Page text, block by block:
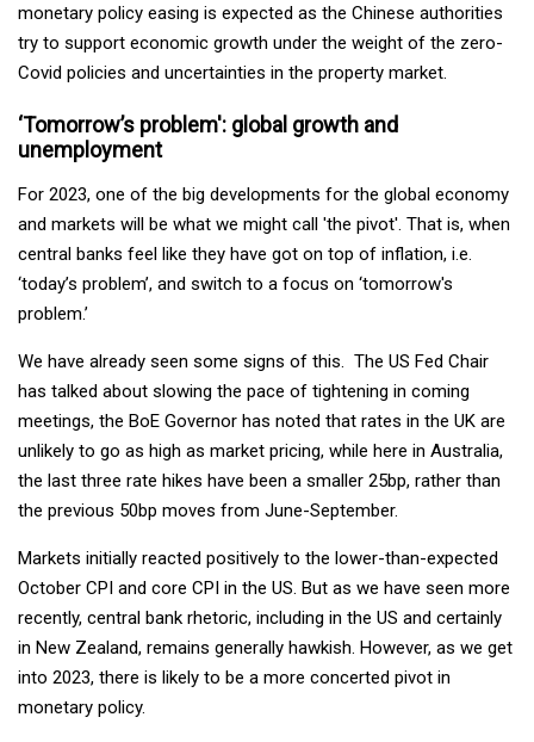
monetary policy easing is expected as the Chinese authorities
try to support economic growth under the weight of the zero-
Covid policies and uncertainties in the property market.
‘Tomorrow’s problem': global growth and
unemployment
For 2023, one of the big developments for the global economy
and markets will be what we might call 'the pivot'. That is, when
central banks feel like they have got on top of inflation, i.e.
‘today’s problem’, and switch to a focus on ‘tomorrow's
problem.’
We have already seen some signs of this. The US Fed Chair
has talked about slowing the pace of tightening in coming
meetings, the BoE Governor has noted that rates in the UK are
unlikely to go as high as market pricing, while here in Australia,
the last three rate hikes have been a smaller 25bp, rather than
the previous 50bp moves from June-September.
Markets initially reacted positively to the lower-than-expected
October CPI and core CPI in the US. But as we have seen more
recently, central bank rhetoric, including in the US and certainly
in New Zealand, remains generally hawkish. However, as we get
into 2023, there is likely to be a more concerted pivot in
monetary policy.